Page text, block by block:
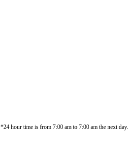
*24 hour time is from 7:00 am to 7:00 am the next day.